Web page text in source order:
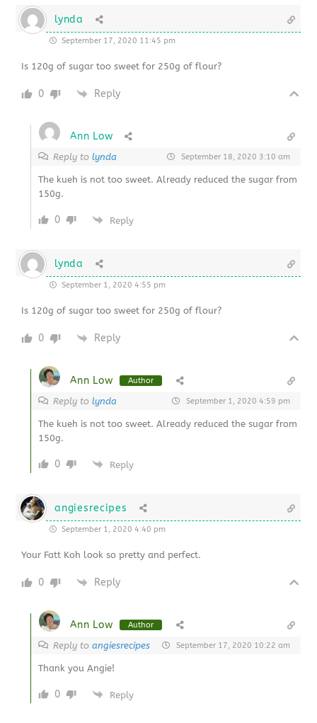
lynda
September 17, 2020 11:45 pm
Is 120g of sugar too sweet for 250g of flour?
0 Reply
Ann Low
Reply tolynda September 18, 2020 3:10 am
The kueh is not too sweet. Already reduced the sugar from
150g.
0 Reply
lynda
September 1, 2020 4:55 pm
Is 120g of sugar too sweet for 250g of flour?
0 Reply
Ann Low Author
Reply tolynda September 1, 2020 4:59 pm
The kueh is not too sweet. Already reduced the sugar from
150g.
0 Reply
angiesrecipes
September 1, 2020 4:40 pm
Your Fatt Koh look so pretty and perfect.
0 Reply
Ann Low Author
Reply toangiesrecipes September 17, 2020 10:22 am
Thank you Angie!
0 Reply